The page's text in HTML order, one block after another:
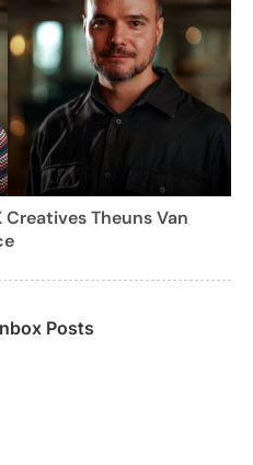
Theuns Van
Posts